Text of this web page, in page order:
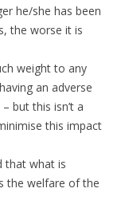
he/she has been
the worse it is
weight to any
an adverse
but this isn’t a
this impact
that what is
the welfare of the